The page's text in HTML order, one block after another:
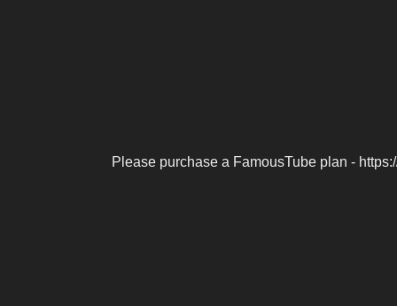
Please purchase a FamousTube plan -